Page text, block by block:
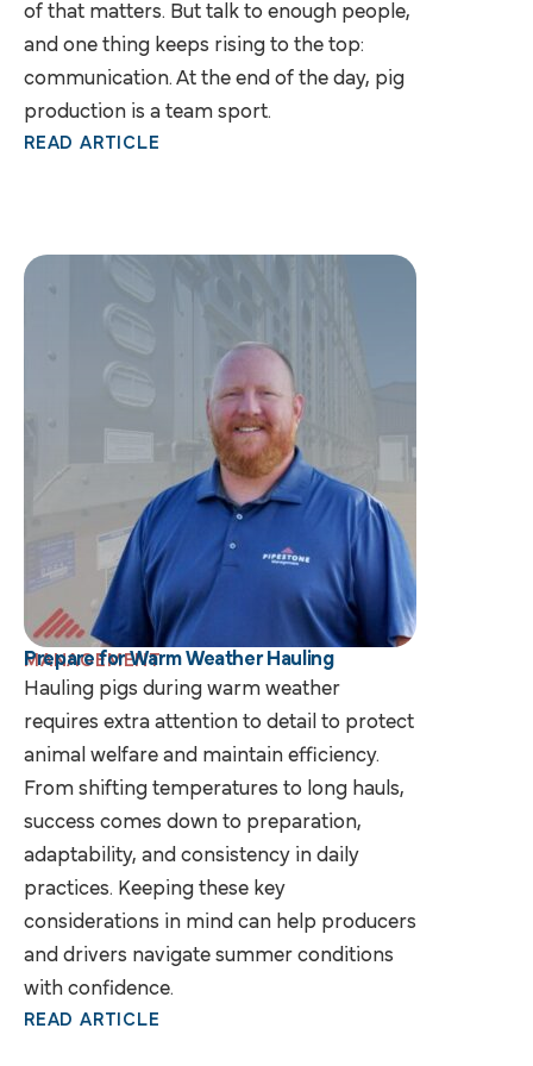
of that matters. But talk to enough people,
and one thing keeps rising to the top:
communication. At the end of the day, pig
production is a team sport.
READ ARTICLE
MANAGEMENT
Prepare for Warm Weather Hauling
Hauling pigs during warm weather
requires extra attention to detail to protect
animal welfare and maintain efficiency.
From shifting temperatures to long hauls,
success comes down to preparation,
adaptability, and consistency in daily
practices. Keeping these key
considerations in mind can help producers
and drivers navigate summer conditions
with confidence.
READ ARTICLE